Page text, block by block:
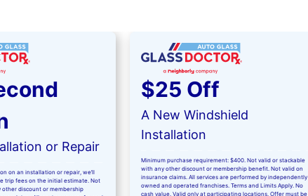
or Repair
on an installation or repair, we’ll
trip fees on the initial estimate. Not
discount or membership
$25 Off
A New Windshield
Installation
Minimum purchase requirement: $400. Not valid or stackable
with any other discount or membership benefit. Not valid on
insurance claims. All services are performed by independently
owned and operated franchises. Terms and Limits Apply. No
cash value. Valid only at participating locations. Offer must be